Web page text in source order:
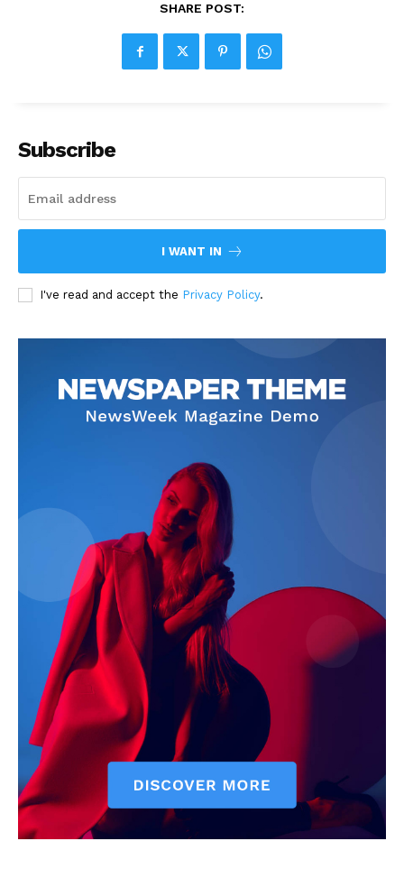
SHARE POST:
Subscribe
I WANT IN
I've read and accept the Privacy Policy.